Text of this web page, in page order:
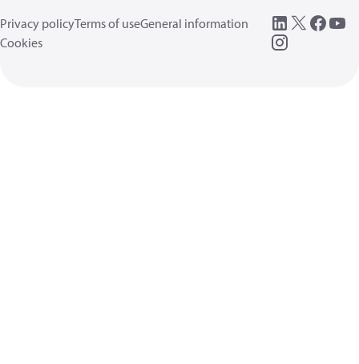
Privacy policyTerms of useGeneral information
Cookies